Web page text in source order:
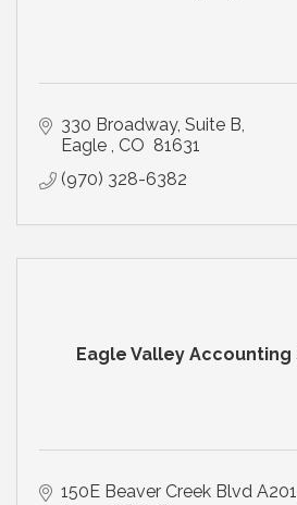
330 Broadway, Suite B
Eagle
CO 81631
(970) 328-6382
Eagle Valley Accounting
150E Beaver Creek Blvd A201